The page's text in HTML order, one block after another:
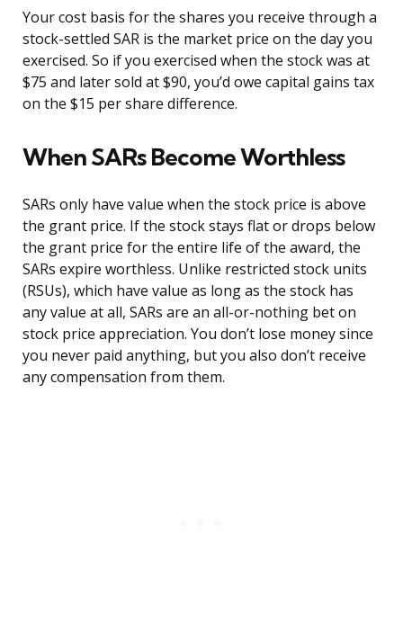
Your cost basis for the shares you receive through a
stock-settled SAR is the market price on the day you
exercised. So if you exercised when the stock was at
$75 and later sold at $90, you’d owe capital gains tax
on the $15 per share difference.
When SARs Become Worthless
SARs only have value when the stock price is above
the grant price. If the stock stays flat or drops below
the grant price for the entire life of the award, the
SARs expire worthless. Unlike restricted stock units
(RSUs), which have value as long as the stock has
any value at all, SARs are an all-or-nothing bet on
stock price appreciation. You don’t lose money since
you never paid anything, but you also don’t receive
any compensation from them.